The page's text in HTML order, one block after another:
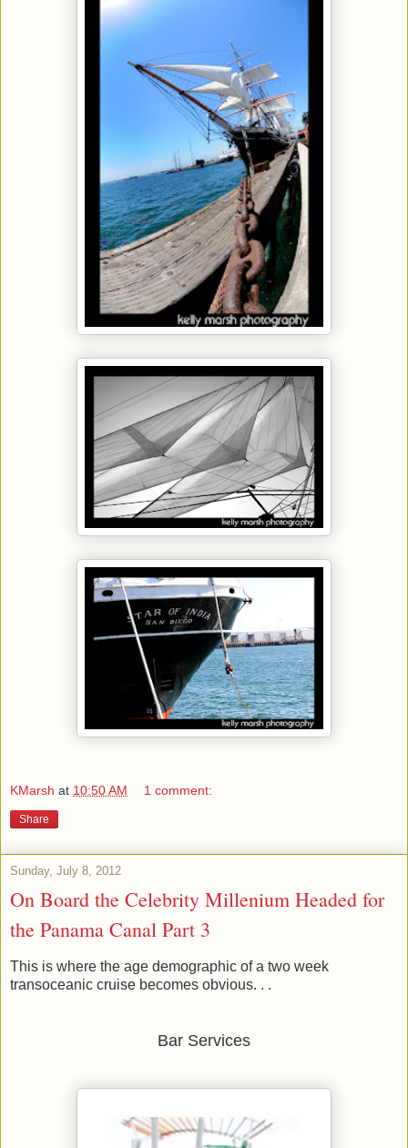
KMarsh at 10:50 AM 1 comment:
Share
Sunday, July 8, 2012
On Board the Celebrity Millenium Headed for
the Panama Canal Part 3
This is where the age demographic of a two week
transoceanic cruise becomes obvious. . .
Bar Services